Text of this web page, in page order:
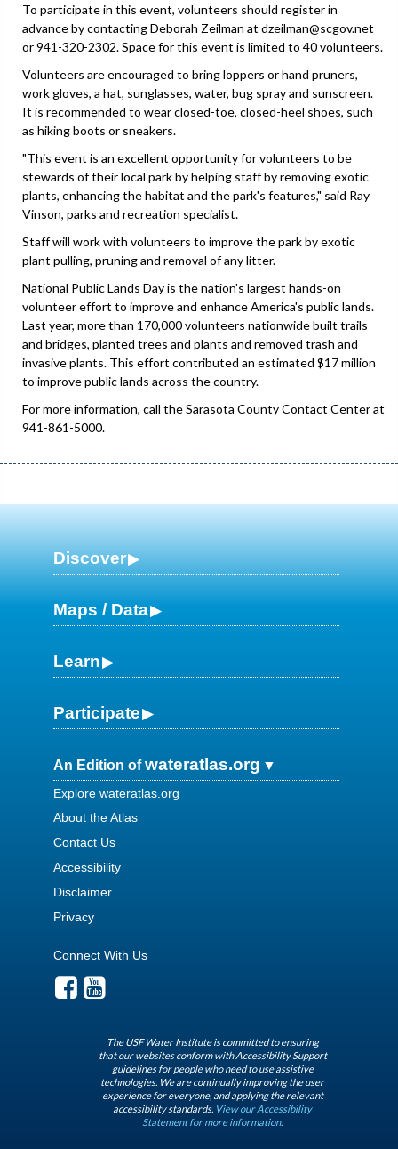
To participate in this event, volunteers should register in
advance by contacting Deborah Zeilman at dzeilman@scgov.net
or 941-320-2302. Space for this event is limited to 40 volunteers.
Volunteers are encouraged to bring loppers or hand pruners,
work gloves, a hat, sunglasses, water, bug spray and sunscreen.
It is recommended to wear closed-toe, closed-heel shoes, such
as hiking boots or sneakers.
"This event is an excellent opportunity for volunteers to be
stewards of their local park by helping staff by removing exotic
plants, enhancing the habitat and the park's features," said Ray
Vinson, parks and recreation specialist.
Staff will work with volunteers to improve the park by exotic
plant pulling, pruning and removal of any litter.
National Public Lands Day is the nation's largest hands-on
volunteer effort to improve and enhance America's public lands.
Last year, more than 170,000 volunteers nationwide built trails
and bridges, planted trees and plants and removed trash and
invasive plants. This effort contributed an estimated $17 million
to improve public lands across the country.
For more information, call the Sarasota County Contact Center at
941-861-5000.
Discover
Maps / Data
Learn
Participate
An Edition ofwateratlas.org
Explore wateratlas.org
About the Atlas
Contact Us
Accessibility
Disclaimer
Privacy
Connect With Us
The USF Water Institute is committed to ensuring
that our websites conform with Accessibility Support
guidelines for people who need to use assistive
technologies. We are continually improving the user
experience for everyone, and applying the relevant
accessibility standards. View our Accessibility
Statement for more information.